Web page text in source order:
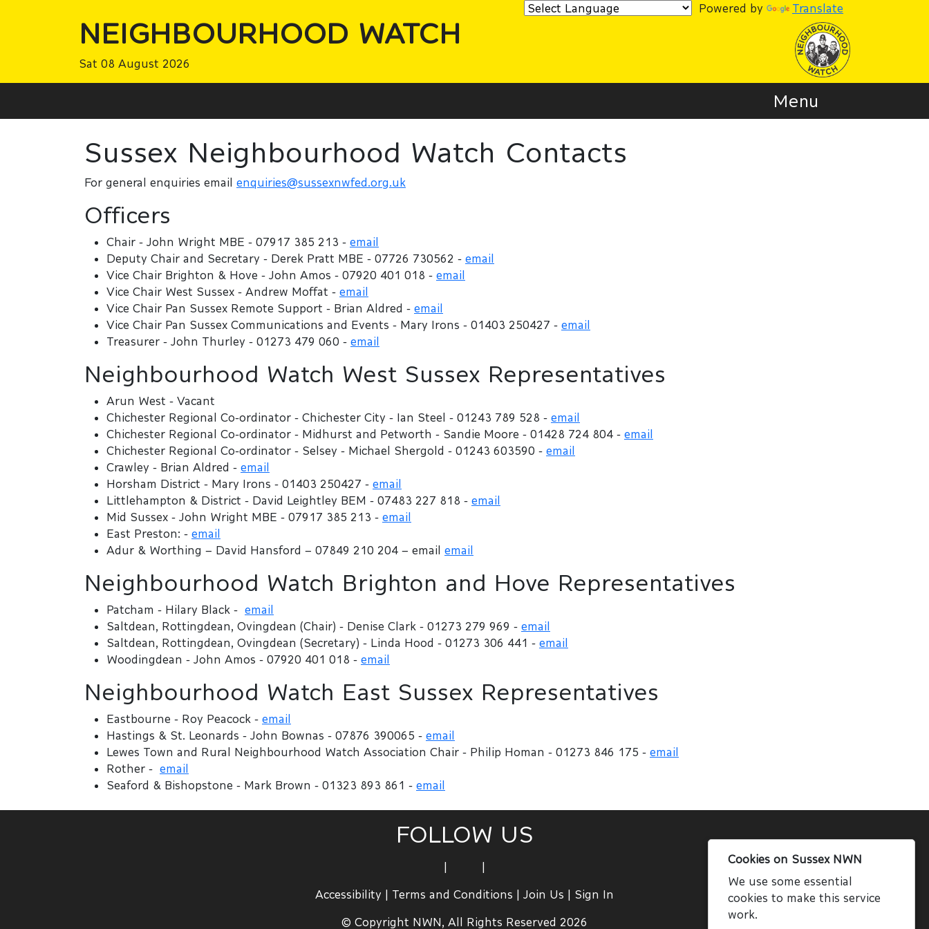
Powered by Translate
NEIGHBOURHOOD WATCH
Sat 08 August 2026
Menu
Sussex Neighbourhood Watch Contacts
For general enquiries email enquiries@sussexnwfed.org.uk
Officers
Chair - John Wright MBE - 07917 385 213 - email
Deputy Chair and Secretary - Derek Pratt MBE - 07726 730562 - email
Vice Chair Brighton & Hove - John Amos - 07920 401 018 - email
Vice Chair West Sussex - Andrew Moffat - email
Vice Chair Pan Sussex Remote Support - Brian Aldred - email
Vice Chair Pan Sussex Communications and Events - Mary Irons - 01403 250427 - email
Treasurer - John Thurley - 01273 479 060 - email
Neighbourhood Watch West Sussex Representatives
Arun West - Vacant
Chichester Regional Co-ordinator - Chichester City - Ian Steel - 01243 789 528 - email
Chichester Regional Co-ordinator - Midhurst and Petworth - Sandie Moore - 01428 724 804 - email
Chichester Regional Co-ordinator - Selsey - Michael Shergold - 01243 603590 - email
Crawley - Brian Aldred - email
Horsham District - Mary Irons - 01403 250427 - email
Littlehampton & District - David Leightley BEM - 07483 227 818 - email
Mid Sussex - John Wright MBE - 07917 385 213 - email
East Preston: - email
Adur & Worthing – David Hansford – 07849 210 204 – email email
Neighbourhood Watch Brighton and Hove Representatives
Patcham - Hilary Black - email
Saltdean, Rottingdean, Ovingdean (Chair) - Denise Clark - 01273 279 969 - email
Saltdean, Rottingdean, Ovingdean (Secretary) - Linda Hood - 01273 306 441 - email
Woodingdean - John Amos - 07920 401 018 - email
Neighbourhood Watch East Sussex Representatives
Eastbourne - Roy Peacock - email
Hastings & St. Leonards - John Bownas - 07876 390065 - email
Lewes Town and Rural Neighbourhood Watch Association Chair - Philip Homan - 01273 846 175 - email
Rother - email
Seaford & Bishopstone - Mark Brown - 01323 893 861 - email
FOLLOW US
| |
Accessibility | Terms and Conditions | Join Us | Sign In
© Copyright NWN, All Rights Reserved 2026
Cookies on Sussex NWN
We use some essential
cookies to make this service
work.